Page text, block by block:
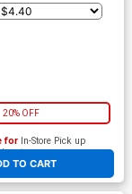
20% OFF
TO CART
for In-Store Pick up